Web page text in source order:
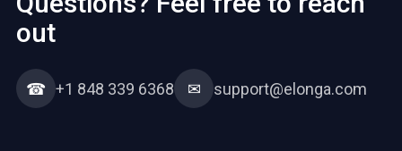
out
☎ +1 848 339 6368 ✉ support@elonga.com